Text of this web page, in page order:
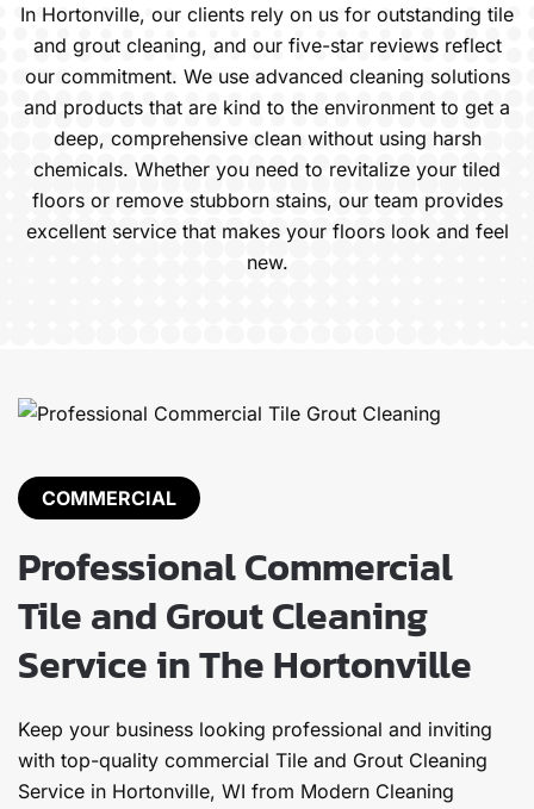
In Hortonville, our clients rely on us for outstanding tile
and grout cleaning, and our five-star reviews reflect
our commitment. We use advanced cleaning solutions
and products that are kind to the environment to get a
deep, comprehensive clean without using harsh
chemicals. Whether you need to revitalize your tiled
floors or remove stubborn stains, our team provides
excellent service that makes your floors look and feel
new.
COMMERCIAL
Professional Commercial
Tile and Grout Cleaning
Service in The Hortonville
Keep your business looking professional and inviting
with top-quality commercial Tile and Grout Cleaning
Service in Hortonville, WI from Modern Cleaning